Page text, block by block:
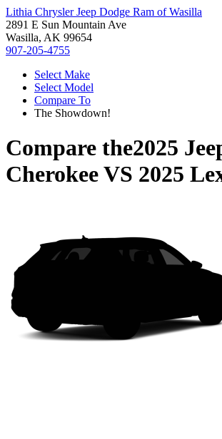
Lithia Chrysler Jeep Dodge Ram of Wasilla
2891 E Sun Mountain Ave
Wasilla, AK 99654
907-205-4755
Select Make
Select Model
Compare To
The Showdown!
Compare the2025
CherokeeVS 2025